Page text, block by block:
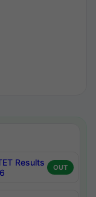
Results
OUT